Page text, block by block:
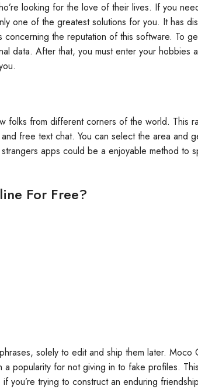
looking for the love of their lives. If you
one of the greatest solutions for you. It has
concerning the reputation of this software. To
data. After that, you must enter your hobbies
folks from different corners of the world. This
free text chat. You can select the area and
apps could be a enjoyable method to
For Free?
solely to edit and ship them later. Moco
popularity for not giving in to fake profiles.
trying to construct an enduring